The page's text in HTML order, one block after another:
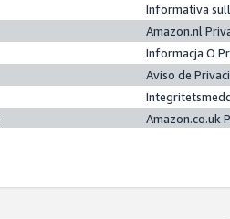
Informativa
Amazon.nl
Informacja O
Aviso de
Amazon.co.uk